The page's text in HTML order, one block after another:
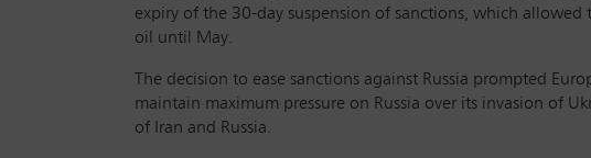
expiry of the 30-day suspension of sanctions, which allowed
oil until May.
The decision to ease sanctions against Russia prompted
maintain maximum pressure on Russia over its invasion of
of Iran and Russia.